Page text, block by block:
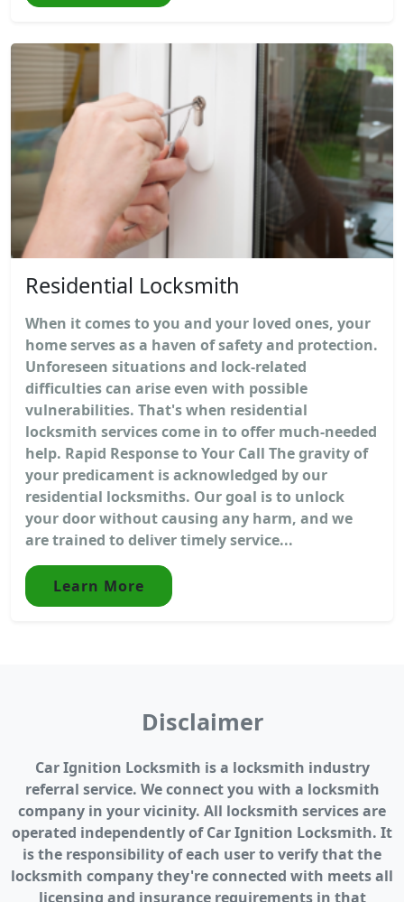
Residential Locksmith
When it comes to you and your loved ones, your
home serves as a haven of safety and protection.
Unforeseen situations and lock-related
difficulties can arise even with possible
vulnerabilities. That's when residential
locksmith services come in to offer much-needed
help. Rapid Response to Your Call The gravity of
your predicament is acknowledged by our
residential locksmiths. Our goal is to unlock
your door without causing any harm, and we
are trained to deliver timely service...
Learn More
Disclaimer
Car Ignition Locksmith is a locksmith industry
referral service. We connect you with a locksmith
company in your vicinity. All locksmith services are
operated independently of Car Ignition Locksmith. It
is the responsibility of each user to verify that the
locksmith company they're connected with meets all
licensing and insurance requirements in that